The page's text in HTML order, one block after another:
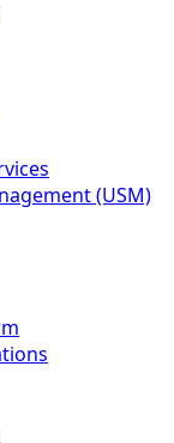
(USM)